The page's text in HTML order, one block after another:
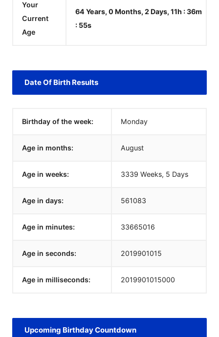
Your
Current
Age
64 Years, 0 Months, 2 Days, 11h : 36m
: 55s
Date Of Birth Results
Birthday of the week: Monday
Age in months: August
Age in weeks: 3339 Weeks, 5 Days
Age in days: 561083
Age in minutes: 33665016
Age in seconds: 2019901015
Age in milliseconds: 2019901015000
Upcoming Birthday Countdown